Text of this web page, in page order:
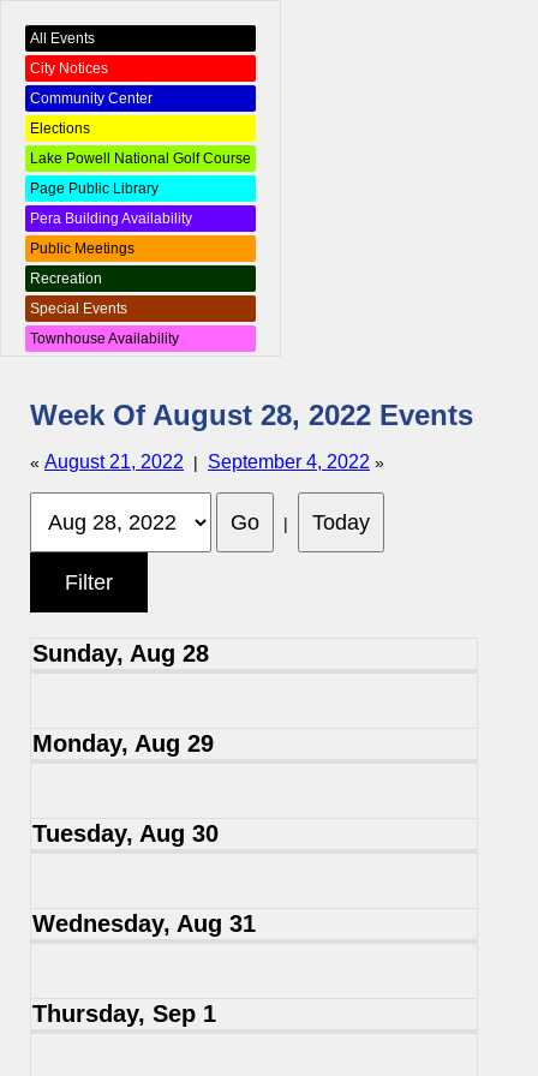
All Events
City Notices
Community Center
Elections
Lake Powell National Golf Course
Page Public Library
Pera Building Availability
Public Meetings
Recreation
Special Events
Townhouse Availability
Week Of August 28, 2022 Events
« August 21, 2022 | September 4, 2022 »
|
Sunday, Aug 28
Monday, Aug 29
Tuesday, Aug 30
Wednesday, Aug 31
Thursday, Sep 1